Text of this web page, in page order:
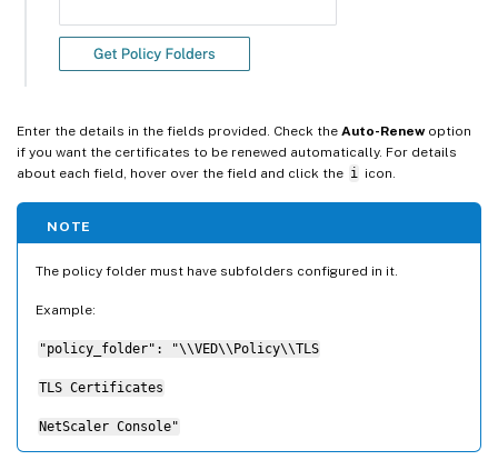
Enter the details in the fields provided. Check the Auto-Renewoption
if you want the certificates to be renewed automatically. For details
about each field, hover over the field and click the i icon.
NOTE
The policy folder must have subfolders configured in it.
Example:
"policy_folder": "\\VED\\Policy\\TLS
TLS Certificates
NetScaler Console"